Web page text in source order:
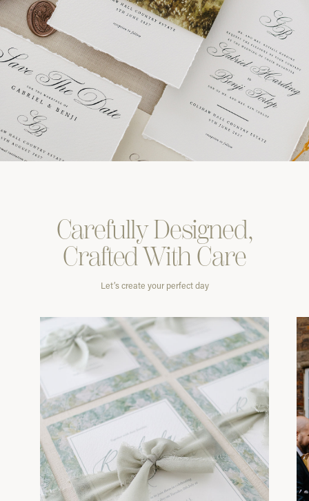
CarefullyDesigned,
Crafted WithCare
Let’s create your perfect day